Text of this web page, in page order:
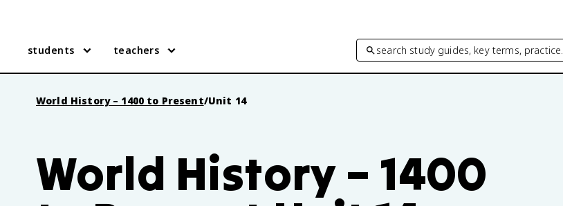
students teachers search study guides, key terms, practice…
World History – 1400 to Present/Unit 14
World History – 1400